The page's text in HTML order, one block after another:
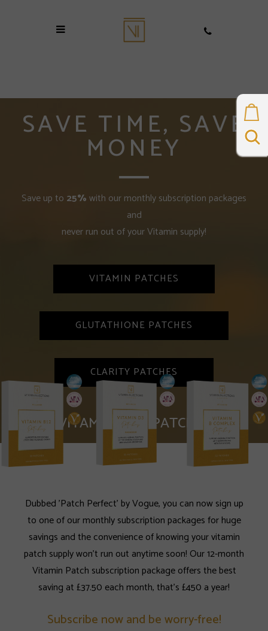
SAVE TIME, SAVE
MONEY
Save up to 25%with our monthly subscription packages
and
never run out of your Vitamin supply!
VITAMIN PATCHES
GLUTATHIONE PATCHES
CLARITY PATCHES
VITAMIN SKIN PATCHES
Dubbed 'Patch Perfect' by Vogue, you can now sign up
to one of our monthly subscription packages for huge
savings and the convenience of knowing your vitamin
patch supply won't run out anytime soon! Our 12-month
Vitamin Patch subscription package offers the best
saving at £37.50 each month, that's £450 a year!
Subscribe now and be worry-free!